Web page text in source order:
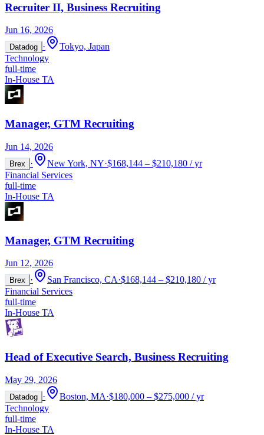
Recruiter II, Business Recruiting
Jun 16, 2026
Datadog ·
Tokyo, Japan
Technology
full-time
In-House TA
Manager, GTM Recruiting
Jun 14, 2026
Brex · New York, NY·$168,144 – $210,180 / yr
Financial Services
full-time
In-House TA
Manager, GTM Recruiting
Jun 12, 2026
Brex · San Francisco, CA·$168,144 – $210,180 / yr
Financial Services
full-time
In-House TA
Head of Executive Search, Business Recruiting
May 29, 2026
Datadog · Boston, MA·$180,000 – $275,000 / yr
Technology
full-time
In-House TA